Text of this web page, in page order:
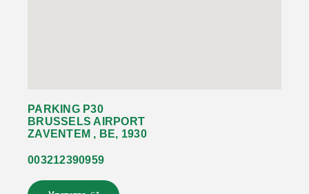
PARKING P30
BRUSSELS AIRPORT
ZAVENTEM , BE, 1930
003212390959